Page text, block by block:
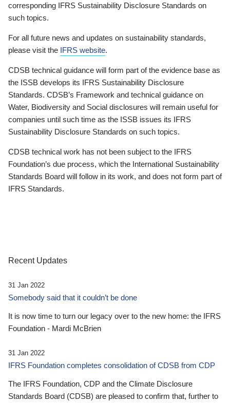
corresponding IFRS Sustainability Disclosure Standards on
such topics.
For all future news and updates on sustainability standards,
please visit the IFRS website.
CDSB technical guidance will form part of the evidence base as
the ISSB develops its IFRS Sustainability Disclosure
Standards. CDSB’s Framework and technical guidance on
Water, Biodiversity and Social disclosures will remain useful for
companies until such time as the ISSB issues its IFRS
Sustainability Disclosure Standards on such topics.
CDSB technical work has not been subject to the IFRS
Foundation’s due process, which the International Sustainability
Standards Board will follow in its work, and does not form part of
IFRS Standards.
Recent Updates
31 Jan 2022
Somebody said that it couldn’t be done
It is now time to turn our legacy over to the new home: the IFRS
Foundation - Mardi McBrien
31 Jan 2022
IFRS Foundation completes consolidation of CDSB from CDP
The IFRS Foundation, CDP and the Climate Disclosure
Standards Board (CDSB) are pleased to confirm that, further to